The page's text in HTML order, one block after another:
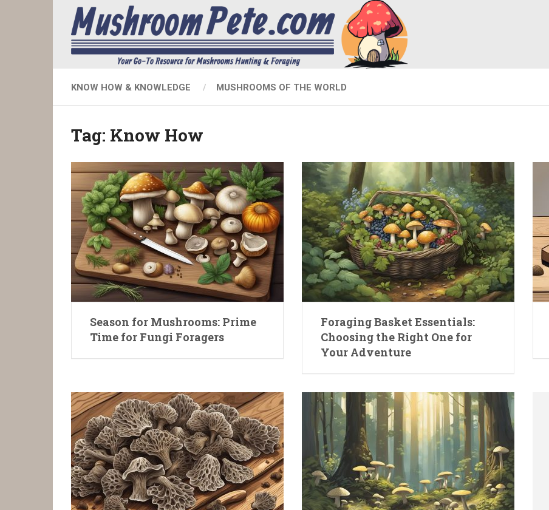
KNOW HOW & KNOWLEDGE MUSHROOMS OF THE WORLD
Tag: Know How
Season for Mushrooms: Prime
Time for Fungi Foragers
Foraging Basket Essentials:
Choosing the Right One for
Your Adventure